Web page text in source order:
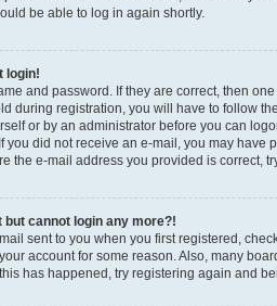
be able to log in again shortly.
login!
and password. If they are correct, then
during registration, you will have to follow
or by an administrator before you can
you did not receive an e-mail, you may
the e-mail address you provided is correct,
cannot login any more?!
sent to you when you first registered,
account for some reason. Also, many
has happened, try registering again and